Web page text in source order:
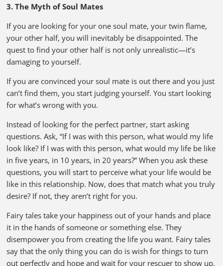
3. The Myth of Soul Mates
If you are looking for your one soul mate, your twin flame,
your other half, you will inevitably be disappointed. The
quest to find your other half is not only unrealistic—it’s
damaging to yourself.
If you are convinced your soul mate is out there and you just
can’t find them, you start judging yourself. You start looking
for what’s wrong with you.
Instead of looking for the perfect partner, start asking
questions. Ask, “If I was with this person, what would my life
look like? If I was with this person, what would my life be like
in five years, in 10 years, in 20 years?” When you ask these
questions, you will start to perceive what your life would be
like in this relationship. Now, does that match what you truly
desire? If not, they aren’t right for you.
Fairy tales take your happiness out of your hands and place
it in the hands of someone or something else. They
disempower you from creating the life you want. Fairy tales
say that the only thing you can do is wish for things to turn
out perfectly and hope and wait for your rescuer to show up.